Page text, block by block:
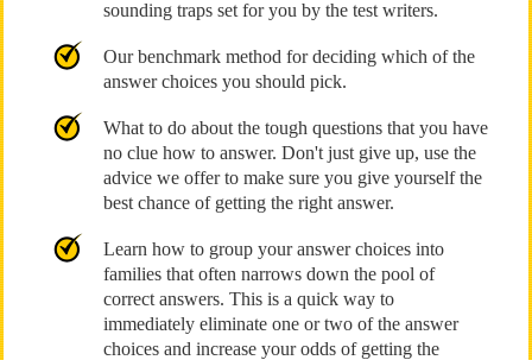
sounding traps set for you by the test writers.
Our benchmark method for deciding which of the
answer choices you should pick.
What to do about the tough questions that you have
no clue how to answer. Don't just give up, use the
advice we offer to make sure you give yourself the
best chance of getting the right answer.
Learn how to group your answer choices into
families that often narrows down the pool of
correct answers. This is a quick way to
immediately eliminate one or two of the answer
choices and increase your odds of getting the